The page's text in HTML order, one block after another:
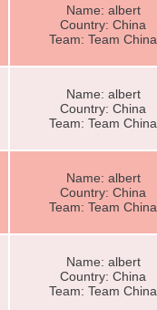
Name: albert
Country: China
Team: Team China
Name: albert
Country: China
Team: Team China
Name: albert
Country: China
Team: Team China
Name: albert
Country: China
Team: Team China